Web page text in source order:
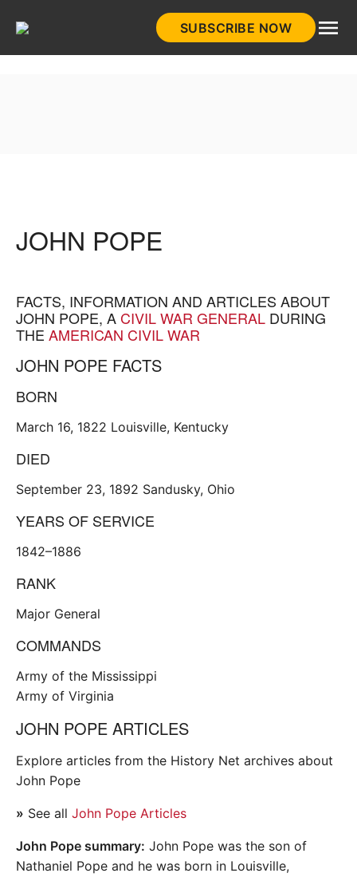
SUBSCRIBE NOW
JOHN POPE
FACTS, INFORMATION AND ARTICLES ABOUT
JOHN POPE, A CIVIL WAR GENERAL DURING
THE AMERICAN CIVIL WAR
JOHN POPE FACTS
BORN
March 16, 1822 Louisville, Kentucky
DIED
September 23, 1892 Sandusky, Ohio
YEARS OF SERVICE
1842–1886
RANK
Major General
COMMANDS
Army of the Mississippi
Army of Virginia
JOHN POPE ARTICLES
Explore articles from the History Net archives about
John Pope
» See all John Pope Articles
John Pope summary: John Pope was the son of
Nathaniel Pope and he was born in Louisville,